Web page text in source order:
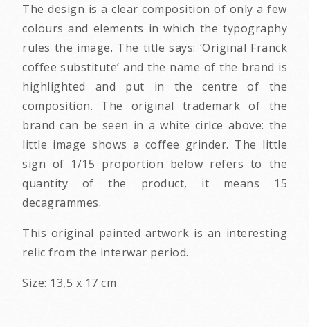
The design is a clear composition of only a few
colours and elements in which the typography
rules the image. The title says: ‘Original Franck
coffee substitute’ and the name of the brand is
highlighted and put in the centre of the
composition. The original trademark of the
brand can be seen in a white cirlce above: the
little image shows a coffee grinder. The little
sign of 1/15 proportion below refers to the
quantity of the product, it means 15
decagrammes.
This original painted artwork is an interesting
relic from the interwar period.
Size: 13,5 x 17 cm